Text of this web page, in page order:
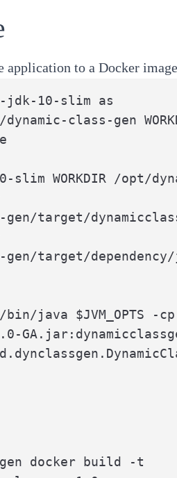
application to a Docker
jdk-10-slim as
class-gen
slim WORKDIR /opt/
gen/target/
gen/target/
bin/java $JVM_OPTS -cp
docker build -t